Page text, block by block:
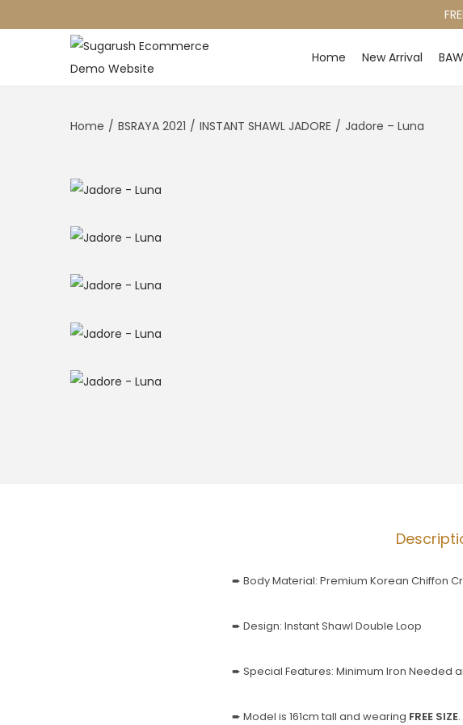
Home New Arrival
Home / BSRAYA 2021 / INSTANT SHAWL JADORE / Jadore – Luna
➨ Body Material: Premium Korean Chiffon
➨ Design: Instant Shawl Double Loop
➨ Special Features: Minimum Iron Needed
➨ Model is 161cm tall and wearing FREE SIZE.